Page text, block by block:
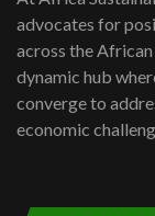
advocates for
across the
dynamic hub
converge to
economic